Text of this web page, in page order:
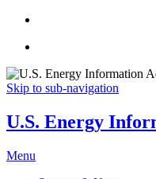
Skip to sub-navigation
U.S. Energy
Menu